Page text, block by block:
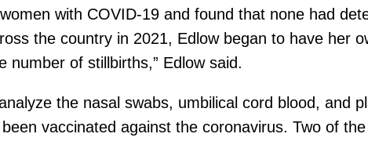
with COVID-19 and found that none had
the country in 2021, Edlow began to have her
of stillbirths,” Edlow said.
the nasal swabs, umbilical cord blood, and
vaccinated against the coronavirus. Two of